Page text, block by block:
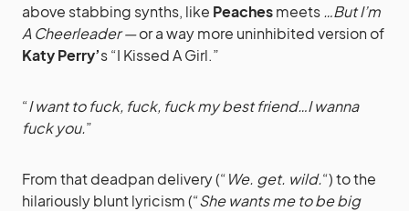
above stabbing synths, like Peachesmeets …But I’m
A Cheerleader —or a way more uninhibited version of
Katy Perry’s “I Kissed A Girl.”
“I want to fuck, fuck, fuck my best friend…I wanna
fuck you.”
From that deadpan delivery (“We. get. wild.“) to the
hilariously blunt lyricism (“She wants me to be big